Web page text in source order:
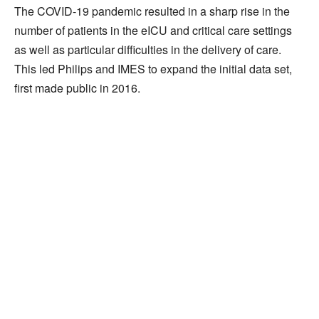
The COVID-19 pandemic resulted in a sharp rise in the
number of patients in the eICU and critical care settings
as well as particular difficulties in the delivery of care.
This led Philips and IMES to expand the initial data set,
first made public in 2016.